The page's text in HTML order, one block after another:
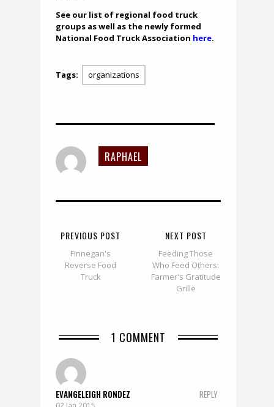
See our list of regional food truck
groups as well as the newly formed
National Food Truck Association here.
Tags: organizations
RAPHAEL
PREVIOUS POST
Finnegan's
Reverse Food
Truck
NEXT POST
Feeding Those
Who Feed Others:
Farmer's Gratitude
Grille
1 COMMENT
EVANGELEIGH RONDEZ REPLY